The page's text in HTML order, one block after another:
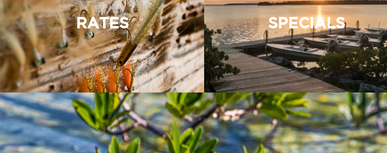
RATES SPECIALS